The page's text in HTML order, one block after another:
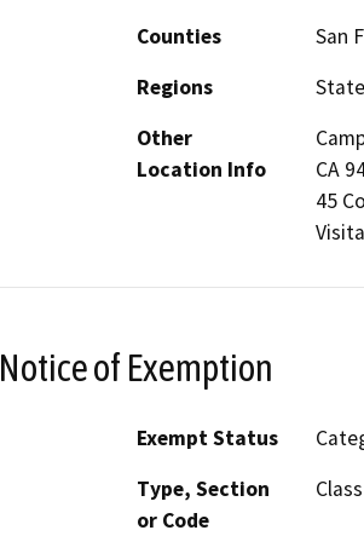
Counties
San
Regions
Other
Location Info
CA
45
Notice of Exemption
Exempt Status
Type, Section
or Code